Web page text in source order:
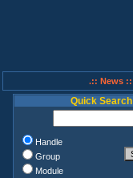
.:: News ::
Quick Search
Handle
Group
Module